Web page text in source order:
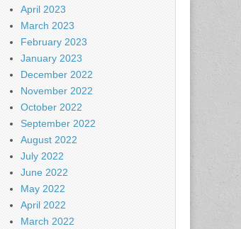
April 2023
March 2023
February 2023
January 2023
December 2022
November 2022
October 2022
September 2022
August 2022
July 2022
June 2022
May 2022
April 2022
March 2022